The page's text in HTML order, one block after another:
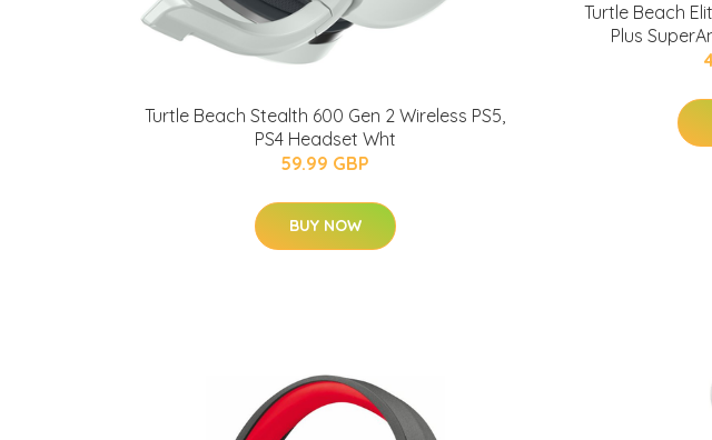
Turtle Beach Stealth 600 Gen 2 Wireless PS5,
PS4 Headset Wht
59.99 GBP
BUY NOW
Turtle Beach
Plus